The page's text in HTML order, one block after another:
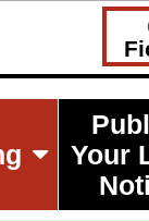
Your